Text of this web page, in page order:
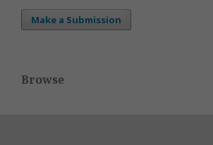
Make a Submission
Browse